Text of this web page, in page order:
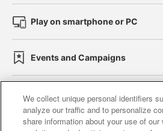
Play on smartphone or PC
Events and Campaigns
Affiliate Sustainability site
We collect unique personal identifiers
analyze our traffic and to personalize
share information about your use of our